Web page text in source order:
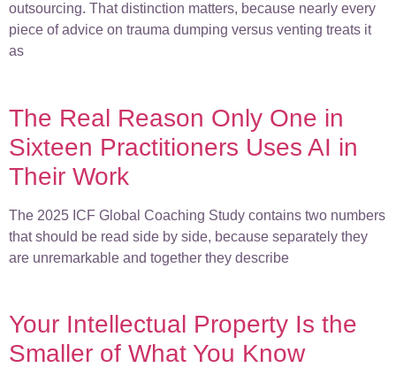
outsourcing. That distinction matters, because nearly every
piece of advice on trauma dumping versus venting treats it
as
The Real Reason Only One in
Sixteen Practitioners Uses AI in
Their Work
The 2025 ICF Global Coaching Study contains two numbers
that should be read side by side, because separately they
are unremarkable and together they describe
Your Intellectual Property Is the
Smaller of What You Know